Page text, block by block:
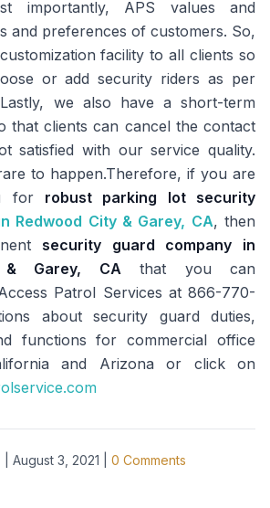
importantly, APS values and
and preferences of customers. So,
facility to all clients so
or add security riders as per
we also have a short-term
that clients can cancel the contact
satisfied with our service quality.
to happen.Therefore, if you are
for robust parking lot security
Redwood City & Garey, CA, then
security guard company in
& Garey, CAthat you can
Patrol Services at 866-770-
about security guard duties,
functions for commercial office
and Arizona or click on
August 3, 2021 0 Comments